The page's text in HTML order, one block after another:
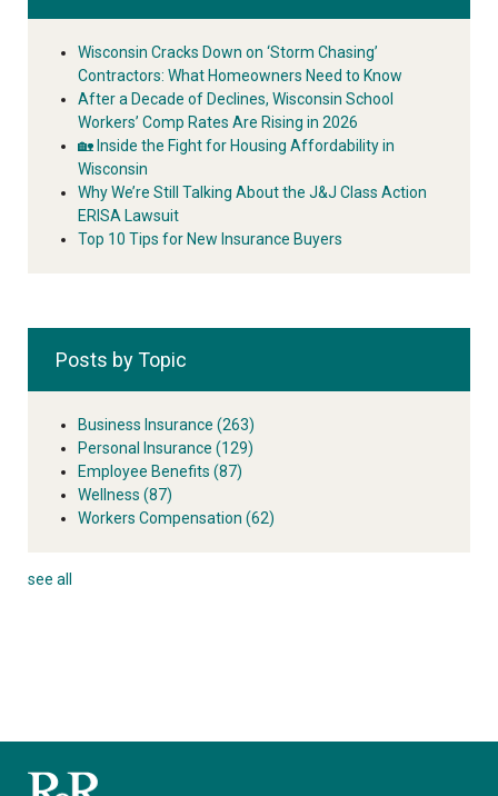
Wisconsin Cracks Down on ‘Storm Chasing’
Contractors: What Homeowners Need to Know
After a Decade of Declines, Wisconsin School
Workers’ Comp Rates Are Rising in 2026
🏡 Inside the Fight for Housing Affordability in
Wisconsin
Why We’re Still Talking About the J&J Class Action
ERISA Lawsuit
Top 10 Tips for New Insurance Buyers
Posts by Topic
Business Insurance (263)
Personal Insurance (129)
Employee Benefits (87)
Wellness (87)
Workers Compensation (62)
see all